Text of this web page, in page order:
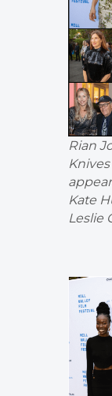
Rian
Kate
Leslie